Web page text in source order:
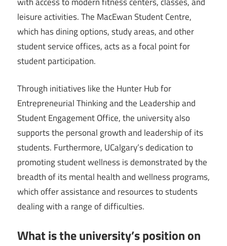
leisure activities. The MacEwan Student Centre,
which has dining options, study areas, and other
student service offices, acts as a focal point for
student participation.
Through initiatives like the Hunter Hub for
Entrepreneurial Thinking and the Leadership and
Student Engagement Office, the university also
supports the personal growth and leadership of its
students. Furthermore, UCalgary’s dedication to
promoting student wellness is demonstrated by the
breadth of its mental health and wellness programs,
which offer assistance and resources to students
dealing with a range of difficulties.
What is the university’s position on